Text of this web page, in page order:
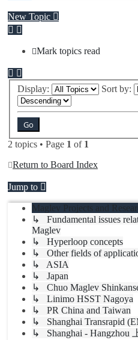
New Topic
Mark topics read
Display: Sort by:
2 topics • Page 1 of 1
Return to Board Index
Jump to
Maglev Projects and
↳ Fundamental issues
Maglev
↳ Hyperloop concepts
↳ Other fields of
↳ ASIA
↳ Japan
↳ Chuo Maglev
↳ Linimo HSST Nagoya
↳ PR China and Taiwan
↳ Shanghai Transrapid
↳ Shanghai - Hangzhou